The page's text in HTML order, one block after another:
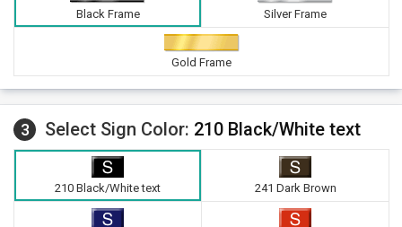
Black Frame Silver Frame
Gold Frame
3 Select Sign Color: 210 Black/White text
210 Black/White text 241 Dark Brown